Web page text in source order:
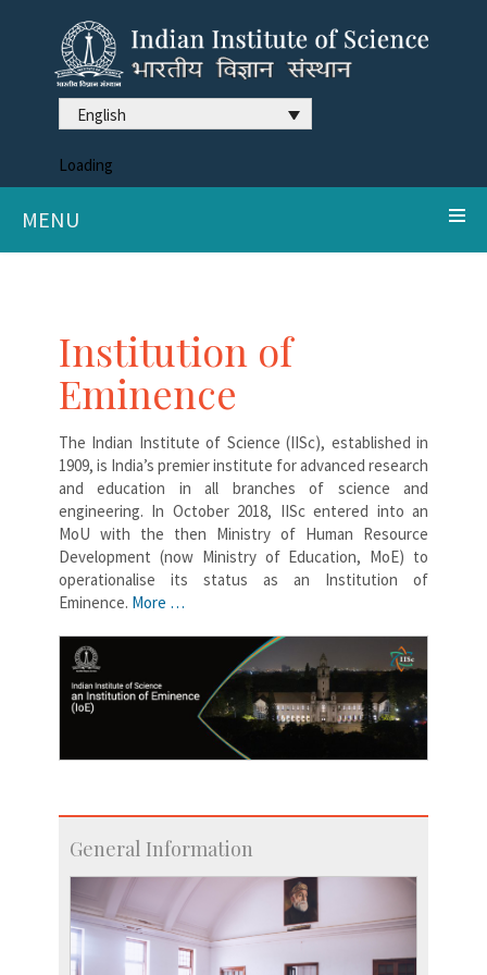
English
Loading
MENU
Institution of
Eminence
The Indian Institute of Science (IISc), established in
1909, is India’s premier institute for advanced research
and education in all branches of science and
engineering. In October 2018, IISc entered into an
MoU with the then Ministry of Human Resource
Development (now Ministry of Education, MoE) to
operationalise its status as an Institution of
Eminence. More …
General Information